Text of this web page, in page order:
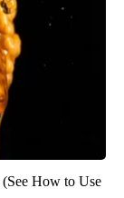
How to Use